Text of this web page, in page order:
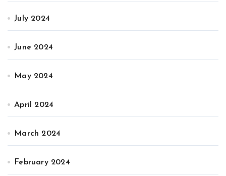
July 2024
June 2024
May 2024
April 2024
March 2024
February 2024